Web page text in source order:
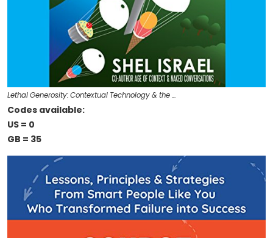
Lethal Generosity: Contextual Technology & the …
Codes available:
US = 0
GB = 35